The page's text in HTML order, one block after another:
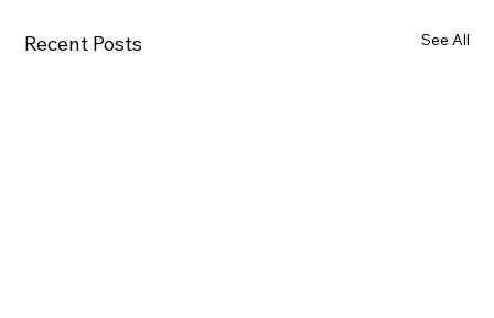
Recent Posts See All